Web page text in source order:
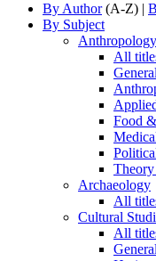
By Author(A-Z) |
By Subject
Anthropology
All
Food
Archaeology
All
Cultural
All